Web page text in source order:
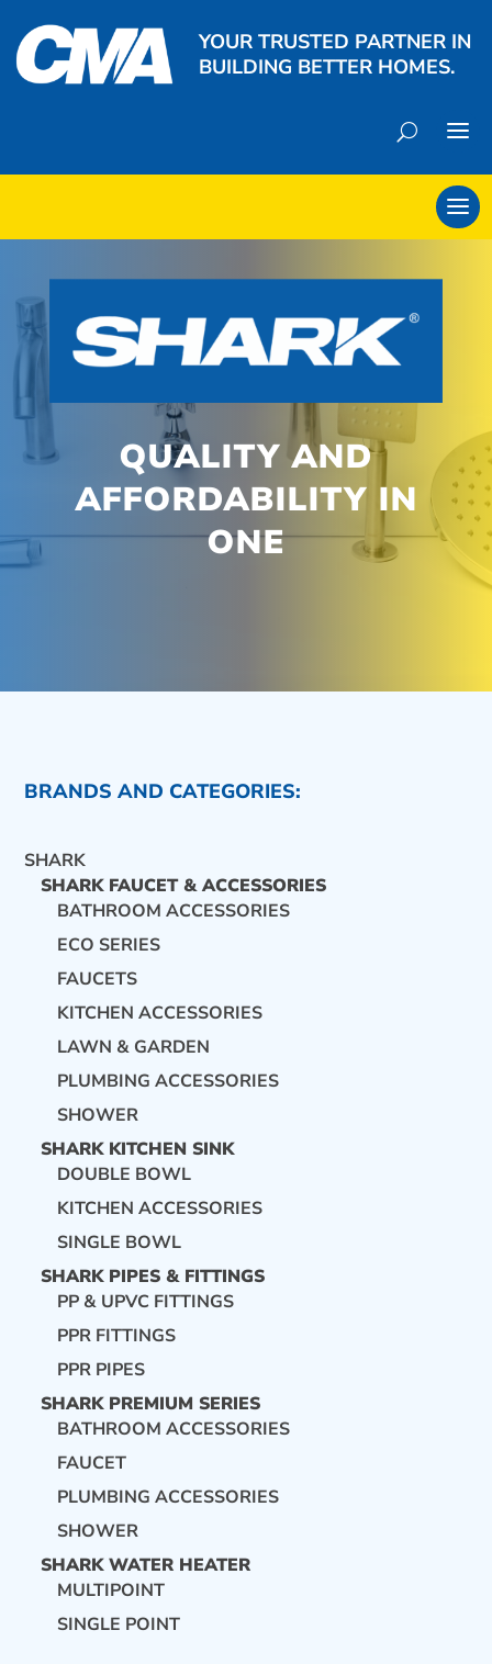
YOUR TRUSTED PARTNER IN
BUILDING BETTER HOMES.
QUALITY AND
AFFORDABILITY IN
ONE
BRANDS AND CATEGORIES:
SHARK
SHARK FAUCET & ACCESSORIES
BATHROOM ACCESSORIES
ECO SERIES
FAUCETS
KITCHEN ACCESSORIES
LAWN & GARDEN
PLUMBING ACCESSORIES
SHOWER
SHARK KITCHEN SINK
DOUBLE BOWL
KITCHEN ACCESSORIES
SINGLE BOWL
SHARK PIPES & FITTINGS
PP & UPVC FITTINGS
PPR FITTINGS
PPR PIPES
SHARK PREMIUM SERIES
BATHROOM ACCESSORIES
FAUCET
PLUMBING ACCESSORIES
SHOWER
SHARK WATER HEATER
MULTIPOINT
SINGLE POINT